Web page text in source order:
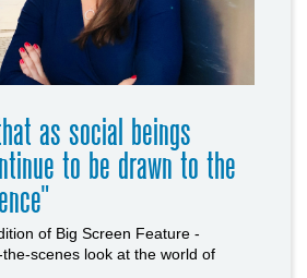
as social beings
to be drawn to the
of Big Screen Feature -
scenes look at the world of